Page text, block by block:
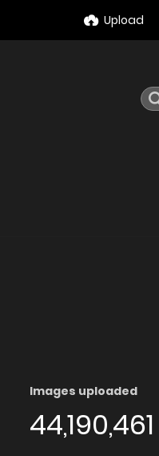
Upload
Images uploaded
44,190,461